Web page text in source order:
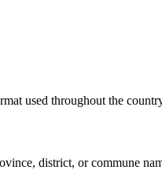
used throughout the
district, or commune